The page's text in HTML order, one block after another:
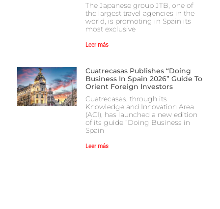
The Japanese group JTB, one of
the largest travel agencies in the
world, is promoting in Spain its
most exclusive
Leer más
Cuatrecasas Publishes “Doing
Business In Spain 2026” Guide To
Orient Foreign Investors
Cuatrecasas, through its
Knowledge and Innovation Area
(ACI), has launched a new edition
of its guide “Doing Business in
Spain
Leer más